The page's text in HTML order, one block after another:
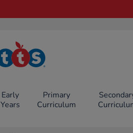
TTS School
Resources
Early
Years
Primary
Curriculum